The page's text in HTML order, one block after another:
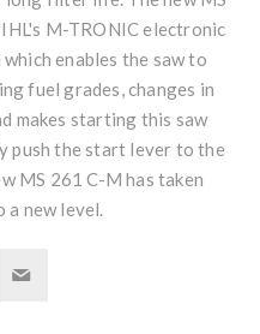
M-TRONIC electronic
enables the saw to
fuel grades, changes in
makes starting this saw
push the start lever to the
MS 261 C-M has taken
a new level.